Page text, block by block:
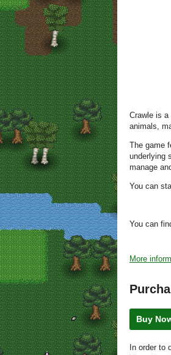
Crawle is
animals,
The game
underlying
manage
You can
You can
More
Buy
In order to